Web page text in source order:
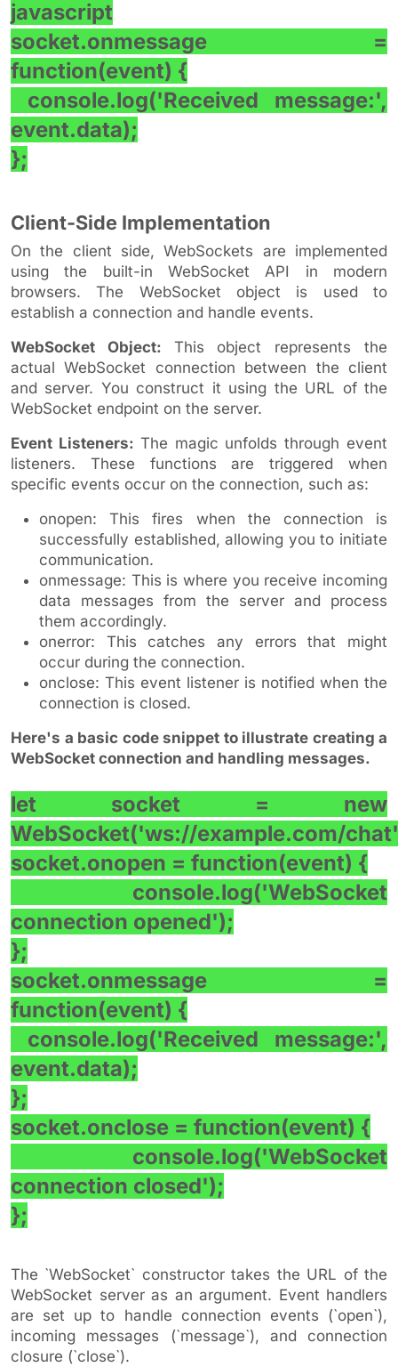
javascript
socket.onmessage =
function(event) {
console.log('Received message:',
event.data);
};
Client-Side Implementation
On the client side, WebSockets are implemented
using the built-in WebSocket API in modern
browsers. The WebSocket object is used to
establish a connection and handle events.
WebSocket Object: This object represents the
actual WebSocket connection between the client
and server. You construct it using the URL of the
WebSocket endpoint on the server.
Event Listeners: The magic unfolds through event
listeners. These functions are triggered when
specific events occur on the connection, such as:
onopen: This fires when the connection is
successfully established, allowing you to initiate
communication.
onmessage: This is where you receive incoming
data messages from the server and process
them accordingly.
onerror: This catches any errors that might
occur during the connection.
onclose: This event listener is notified when the
connection is closed.
Here's a basic code snippet to illustrate creating a
WebSocket connection and handling messages.
let socket = new
WebSocket('ws://example.com/
socket.onopen = function(event) {
console.log('WebSocket
connection opened');
};
socket.onmessage =
function(event) {
console.log('Received message:',
event.data);
};
socket.onclose = function(event) {
console.log('WebSocket
connection closed');
};
The `WebSocket` constructor takes the URL of the
WebSocket server as an argument. Event handlers
are set up to handle connection events (`open`),
incoming messages (`message`), and connection
closure (`close`).